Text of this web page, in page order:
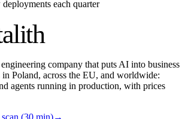
each quarter
company that puts AI into business
in Poland, across the EU, and worldwide:
agents running in production, with prices
(30 min)→